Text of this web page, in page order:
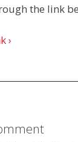
the link
›